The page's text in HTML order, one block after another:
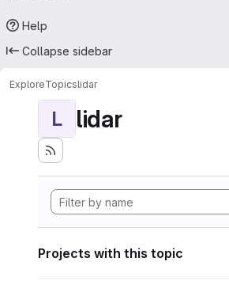
Help
Collapse sidebar
ExploreTopicslidar
L lidar
Projects with this topic